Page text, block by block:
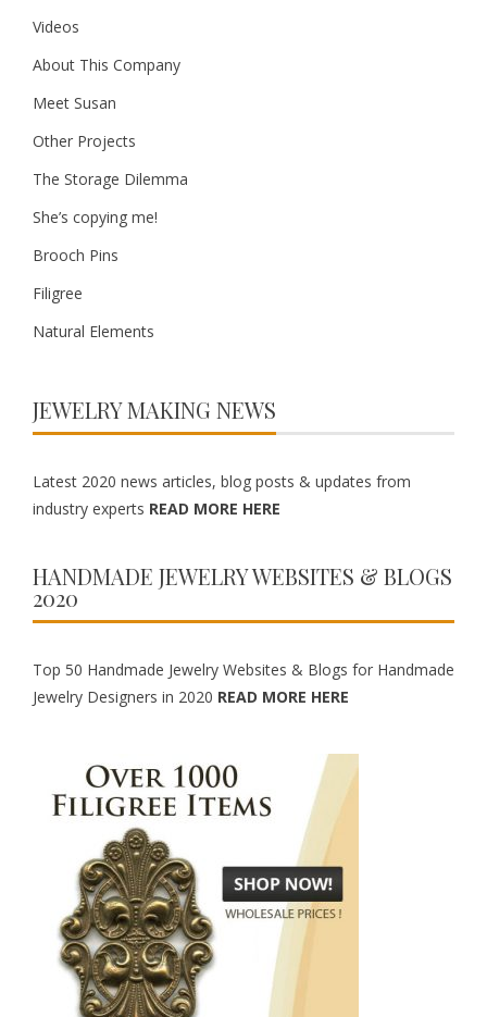
Videos
About This Company
Meet Susan
Other Projects
The Storage Dilemma
She’s copying me!
Brooch Pins
Filigree
Natural Elements
JEWELRY MAKING NEWS
Latest 2020 news articles, blog posts & updates from
industry experts READ MORE HERE
HANDMADE JEWELRY WEBSITES & BLOGS
2020
Top 50 Handmade Jewelry Websites & Blogs for Handmade
Jewelry Designers in 2020 READ MORE HERE